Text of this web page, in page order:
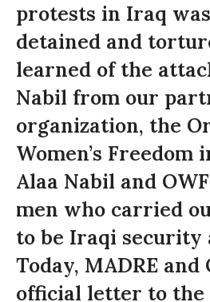
protests in Iraq
detained and
learned of the
Nabil from our
organization, the
Women’s Freedom
Alaa Nabil and
men who carried
to be Iraqi security
Today, MADRE and
official letter to